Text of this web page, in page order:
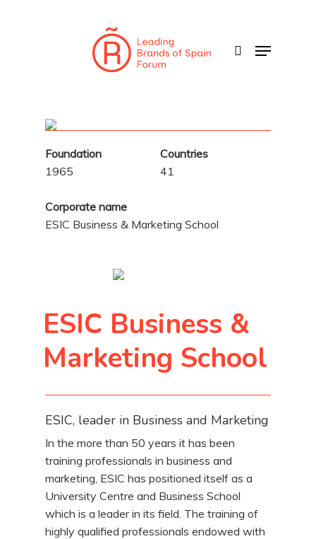
Menu
Foundation
1965
Countries
41
Corporate name
ESIC Business & Marketing School
ESIC Business &
Marketing School
ESIC, leader in Business and Marketing
In the more than 50 years it has been
training professionals in business and
marketing, ESIC has positioned itself as a
University Centre and Business School
which is a leader in its field. The training of
highly qualified professionals endowed with